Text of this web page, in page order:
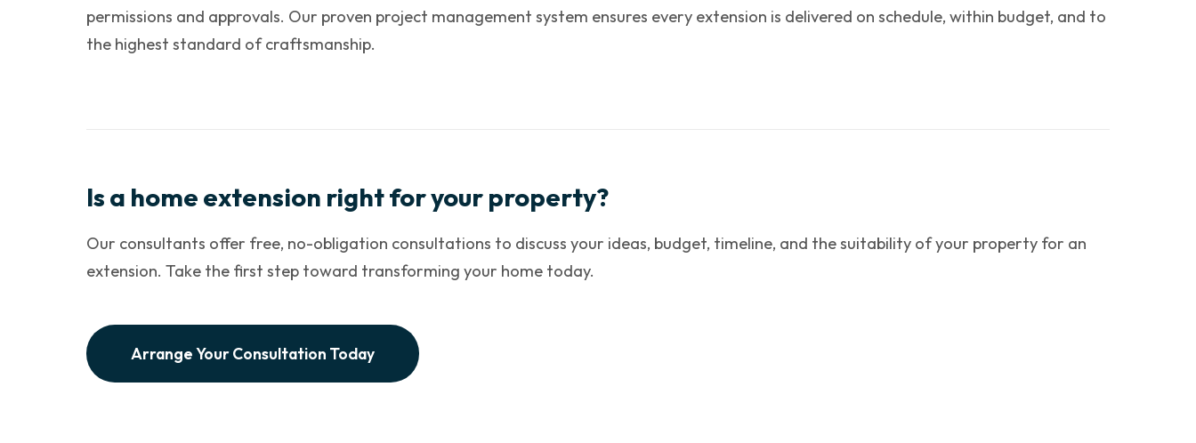
permissions and approvals. Our proven project management system ensures every extension is delivered on schedule, within budget, and to
the highest standard of craftsmanship.
Is a home extension right for your property?
Our consultants offer free, no-obligation consultations to discuss your ideas, budget, timeline, and the suitability of your property for an
extension. Take the first step toward transforming your home today.
Arrange Your Consultation Today